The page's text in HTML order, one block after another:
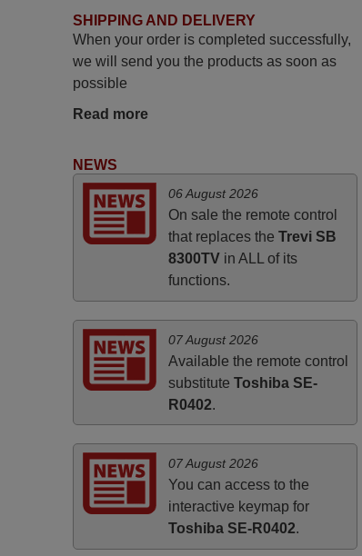
am with your prompt and efficient service,
The replacement remote arrived safely
yesterday Monday 26th of March at
10•45am, it works perfectly. Thank you
again,
SHIPPING AND DELIVERY
When your order is completed successfully,
we will send you the products as soon as
possible
Read more
NEWS
06 August 2026
On sale the remote control
that replaces the Trevi SB
8300TVin ALL of its
functions.
07 August 2026
Available the remote control
substitute Toshiba SE-
R0402.
07 August 2026
You can access to the
interactive keymap for
Toshiba SE-R0402.